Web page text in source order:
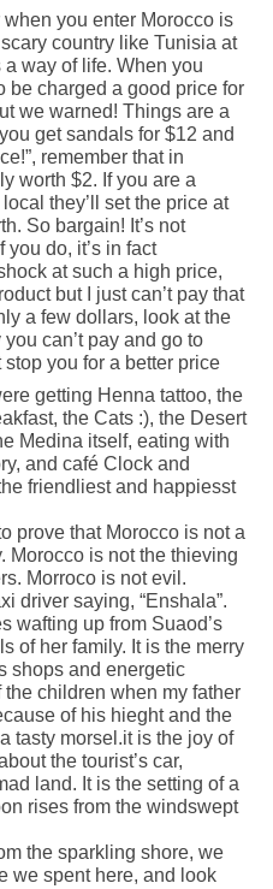
you enter Morocco is
country like Tunisia at
way of life. When you
be charged a good price for
we warned! Things are a
get sandals for $12 and
remember that in
worth $2. If you are a
they’ll set the price at
So bargain! It’s not
do, it’s in fact
at such a high price,
but I just can’t pay that
a few dollars, look at the
can’t pay and go to
you for a better price
getting Henna tattoo, the
the Cats :), the Desert
Medina itself, eating with
and café Clock and
friendliest and happiesst
prove that Morocco is not a
Morocco is not the thieving
Morroco is not evil.
driver saying, “Enshala”.
wafting up from Suaod’s
of her family. It is the merry
shops and energetic
children when my father
of his hieght and the
tasty morsel.it is the joy of
the tourist’s car,
land. It is the setting of a
rises from the windswept
the sparkling shore, we
we spent here, and look